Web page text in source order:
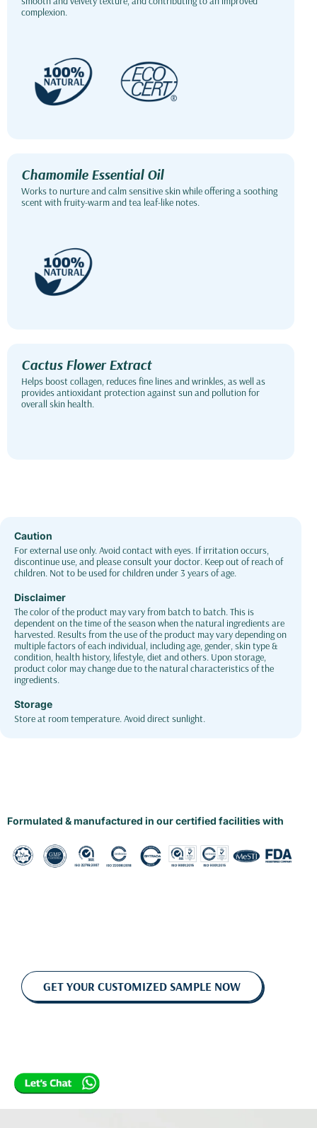
complexion.
Chamomile Essential Oil
Works to nurture and calm sensitive skin while offering a soothing
scent with fruity-warm and tea leaf-like notes.
Cactus Flower Extract
Helps boost collagen, reduces fine lines and wrinkles, as well as
provides antioxidant protection against sun and pollution for
overall skin health.
Caution
For external use only. Avoid contact with eyes. If irritation occurs,
discontinue use, and please consult your doctor. Keep out of reach of
children. Not to be used for children under 3 years of age.
Disclaimer
The color of the product may vary from batch to batch. This is
dependent on the time of the season when the natural ingredients are
harvested. Results from the use of the product may vary depending on
multiple factors of each individual, including age, gender, skin type &
condition, health history, lifestyle, diet and others. Upon storage,
product color may change due to the natural characteristics of the
ingredients.
Storage
Store at room temperature. Avoid direct sunlight.
Formulated & manufactured in our certified facilities with
GET YOUR CUSTOMIZED SAMPLE NOW